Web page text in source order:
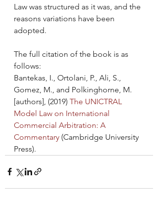
Law was structured as it was, and the
reasons variations have been
adopted.
The full citation of the book is as
follows:
Bantekas, I., Ortolani, P., Ali, S.,
Gomez, M., and Polkinghorne, M.
[authors], (2019) The UNICTRAL
Model Law on International
Commercial Arbitration: A
Commentary (Cambridge University
Press).